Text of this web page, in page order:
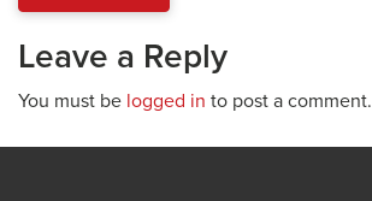
Leave a Reply
You must be logged in to post a comment.